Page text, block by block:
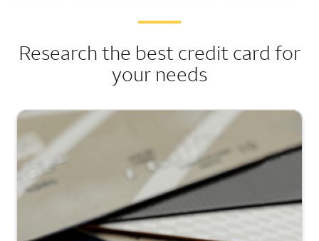
Research the best credit card for
your needs